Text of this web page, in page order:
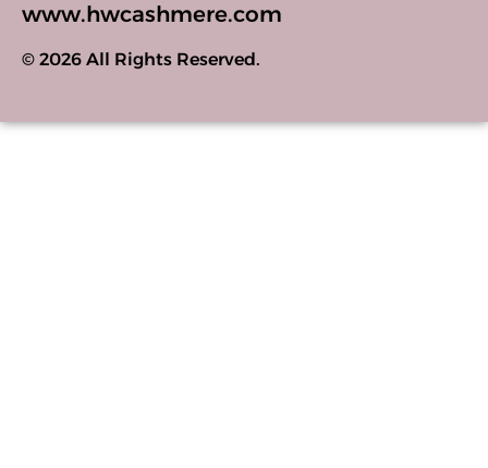
www.hwcashmere.com
© 2026 All Rights Reserved.